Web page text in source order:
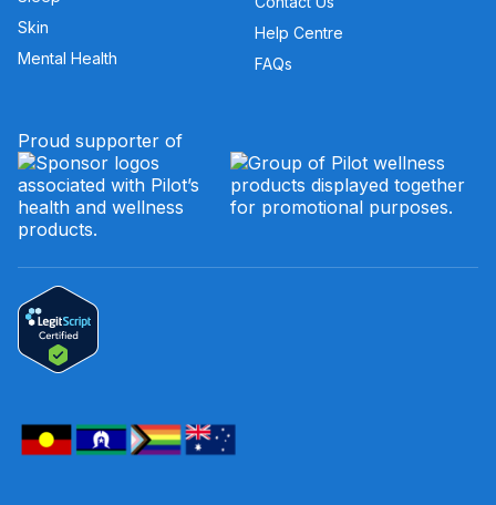
Skin
Mental Health
Help Centre
FAQs
Proud supporter of